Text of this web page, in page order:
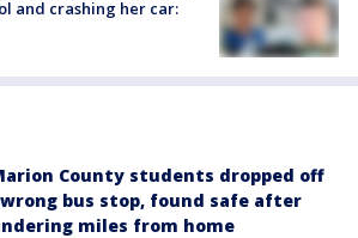
and crashing her car:
County students dropped off
bus stop, found safe after
miles from home